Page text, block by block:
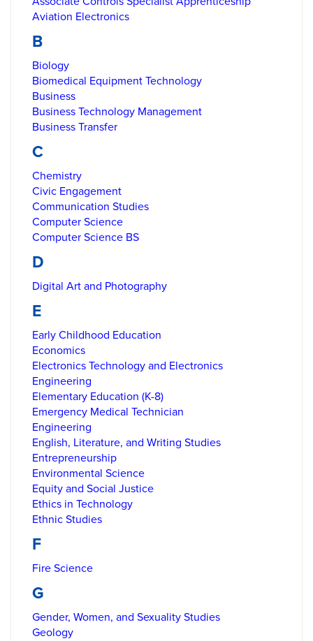
Aviation Electronics
B
Biology
Biomedical Equipment Technology
Business
Business Technology Management
Business Transfer
C
Chemistry
Civic Engagement
Communication Studies
Computer Science
Computer Science BS
D
Digital Art and Photography
E
Early Childhood Education
Economics
Electronics Technology and Electronics
Engineering
Elementary Education (K-8)
Emergency Medical Technician
Engineering
English, Literature, and Writing Studies
Entrepreneurship
Environmental Science
Equity and Social Justice
Ethics in Technology
Ethnic Studies
F
Fire Science
G
Gender, Women, and Sexuality Studies
Geology